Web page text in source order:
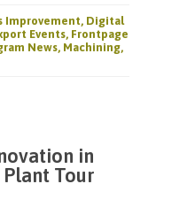
Improvement, Digital
Events, Frontpage
News, Machining,
in
Tour